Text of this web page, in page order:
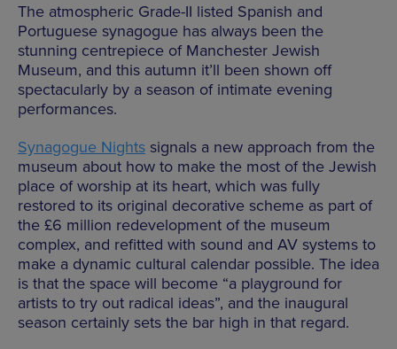
The atmospheric Grade-II listed Spanish and
Portuguese synagogue has always been the
stunning centrepiece of Manchester Jewish
Museum, and this autumn it’ll been shown off
spectacularly by a season of intimate evening
performances.
Synagogue Nights signals a new approach from the
museum about how to make the most of the Jewish
place of worship at its heart, which was fully
restored to its original decorative scheme as part of
the £6 million redevelopment of the museum
complex, and refitted with sound and AV systems to
make a dynamic cultural calendar possible. The idea
is that the space will become “a playground for
artists to try out radical ideas”, and the inaugural
season certainly sets the bar high in that regard.